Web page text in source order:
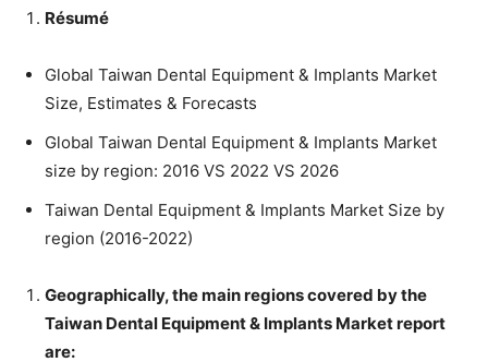
Résumé
Global Taiwan Dental Equipment & Implants Market
Size, Estimates & Forecasts
Global Taiwan Dental Equipment & Implants Market
size by region: 2016 VS 2022 VS 2026
Taiwan Dental Equipment & Implants Market Size by
region (2016-2022)
Geographically, the main regions covered by the
Taiwan Dental Equipment & Implants Market report
are: